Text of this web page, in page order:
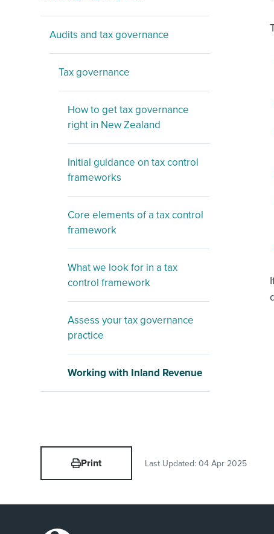
Audits and tax governance
Tax governance
How to get tax governance
right in New Zealand
Initial guidance on tax control
frameworks
Core elements of a tax control
framework
What we look for in a tax
control framework
Assess your tax governance
practice
Working with Inland Revenue
Print Last Updated: 04 Apr 2025